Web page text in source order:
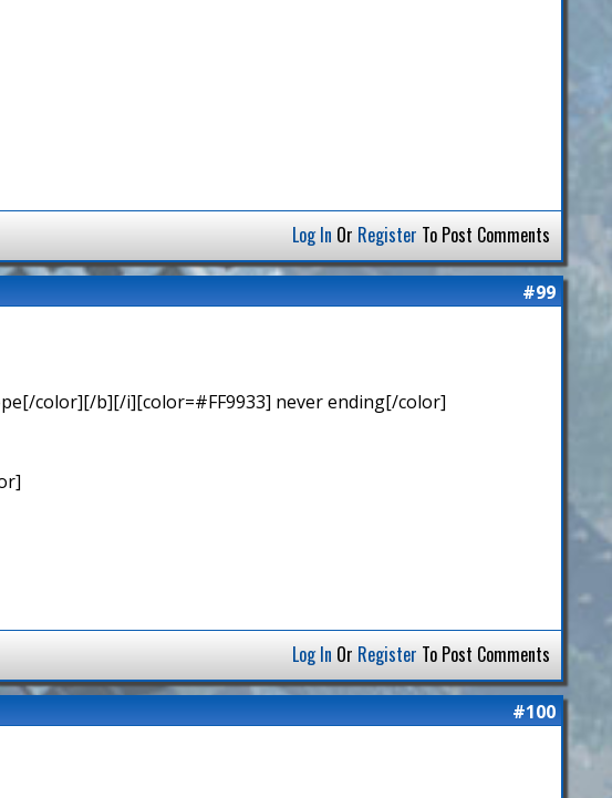
Log In Or Register To Post Comments
#99
color][/b][/i][color=#FF9933] never ending[/color]
Log In Or Register To Post Comments
#100